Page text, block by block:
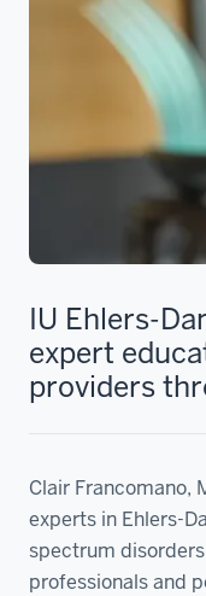
IU Ehlers-
expert
providers
Clair Francomano,
experts in Ehlers-
spectrum
professionals and